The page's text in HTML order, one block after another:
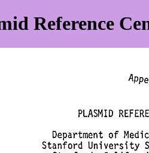
Reference